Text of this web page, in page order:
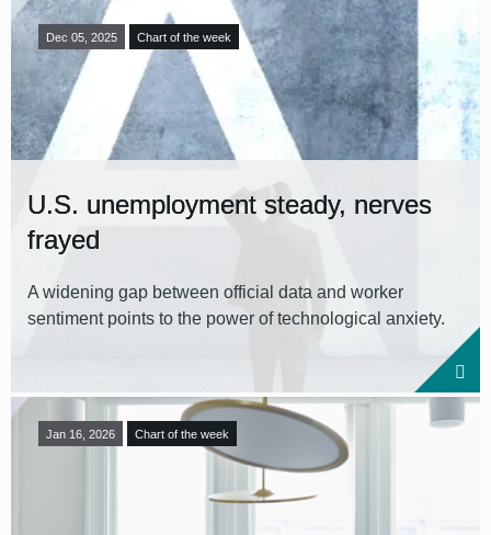
Dec 05, 2025 Chart of the week
U.S. unemployment steady, nerves
frayed
A widening gap between official data and worker
sentiment points to the power of technological anxiety.
Jan 16, 2026 Chart of the week